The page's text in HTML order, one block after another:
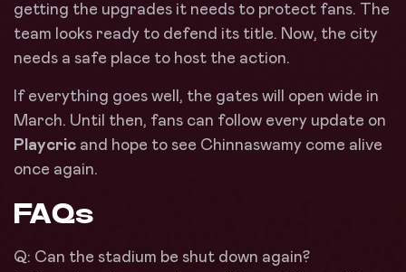
getting the upgrades it needs to protect fans. The
team looks ready to defend its title. Now, the city
needs a safe place to host the action.
If everything goes well, the gates will open wide in
March. Until then, fans can follow every update on
Playcric and hope to see Chinnaswamy come alive
once again.
FAQs
Q: Can the stadium be shut down again?